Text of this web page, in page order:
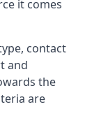
it comes
contact
and
the
are